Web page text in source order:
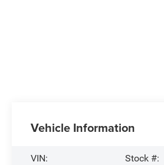
Vehicle Information
VIN:
Stock #: